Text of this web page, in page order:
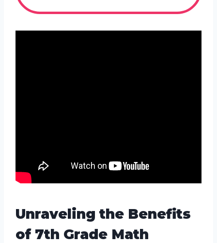
Unraveling the Benefits
of 7th Grade Math